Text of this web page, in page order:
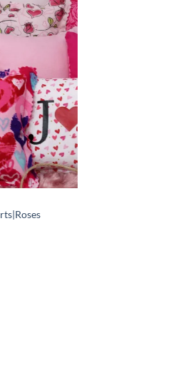
Add to
wishlist